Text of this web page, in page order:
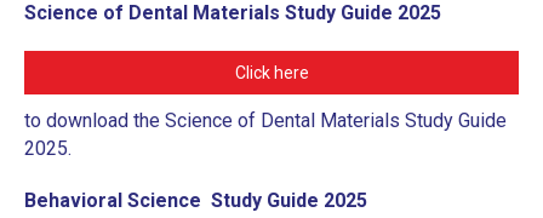
Science of Dental Materials Study Guide 2025
Click here
to download the Science of Dental Materials Study Guide
2025.
Behavioral Science Study Guide 2025